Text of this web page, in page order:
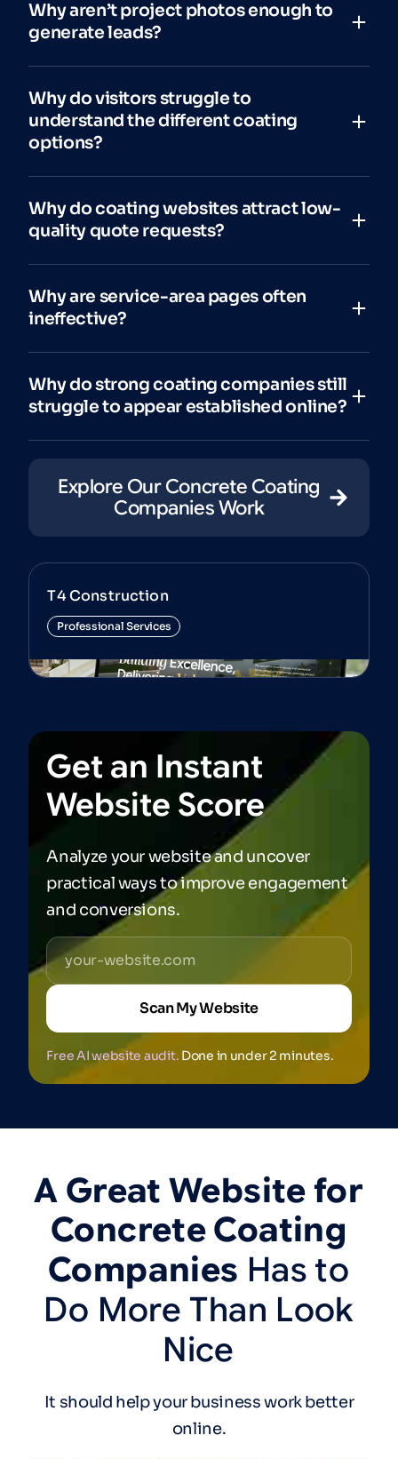
Why aren’t project photos enough to
generate leads?
Why do visitors struggle to
understand the different coating
options?
Why do coating websites attract low-
quality quote requests?
Why are service-area pages often
ineffective?
Why do strong coating companies still
struggle to appear established online?
Explore Our Concrete Coating
Companies Work
T4 Construction
Professional Services
Get an Instant
Website Score
Analyze your website and uncover
practical ways to improve engagement
and conversions.
Scan My Website
Free AI website audit. Done in under 2 minutes.
A Great Websitefor
ConcreteCoating
Companies Has to
Do More Than Look
Nice
It should help your business work better
online.